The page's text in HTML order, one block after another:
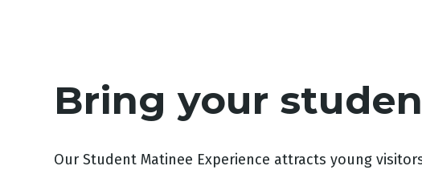
Bring your
Our Student Matinee Experience attracts young